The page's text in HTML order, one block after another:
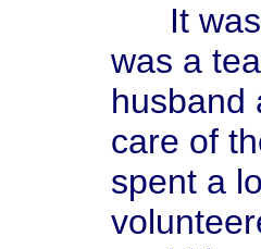
It was
was a
husband
care of
spent a